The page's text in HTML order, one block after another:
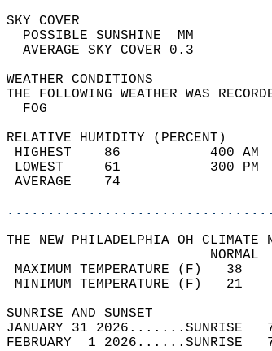
SKY
AVERAGE
WEATHER
THE FOLLOWING
RELATIVE HUMIDITY (PERCENT)
HIGHEST
LOWEST
THE NEW PHILADELPHIA OH CLIMATE
MAXIMUM
MINIMUM
SUNRISE
JANUARY 31
FEBRUARY  1